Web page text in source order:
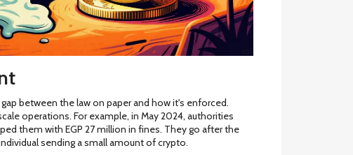
between the law on paper and how it's enforced.
operations. For example, in May 2024, authorities
them with EGP 27 million in fines. They go after the
sending a small amount of crypto.